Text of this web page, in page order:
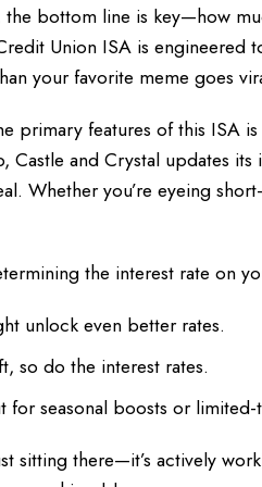
the bottom line is key—how
Union ISA is
your favorite meme goes
primary features of this ISA
Castle and Crystal updates
Whether you’re eyeing
the interest rate on
unlock even better rates.
so do the interest rates.
seasonal boosts or
sitting there—it’s actively